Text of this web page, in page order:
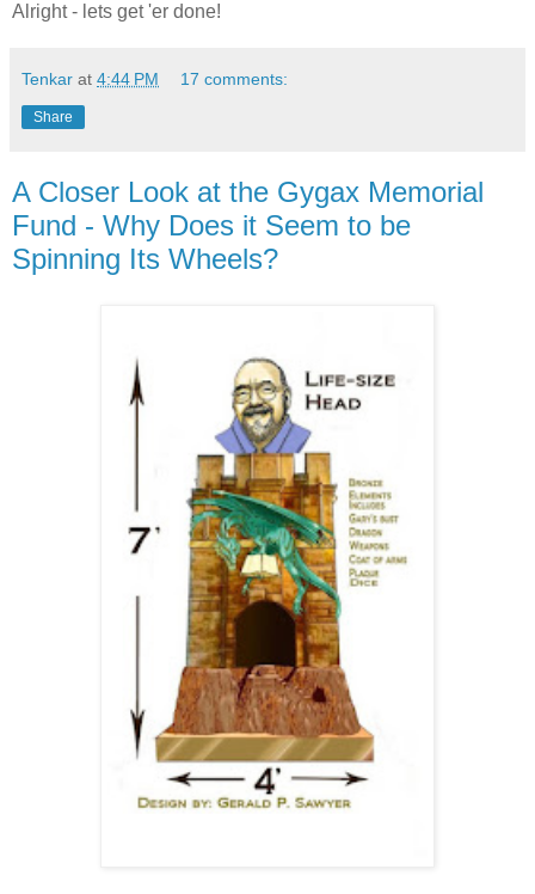
Alright - lets get 'er done!
Tenkar at 4:44 PM 17 comments:
Share
A Closer Look at the Gygax Memorial
Fund - Why Does it Seem to be
Spinning Its Wheels?